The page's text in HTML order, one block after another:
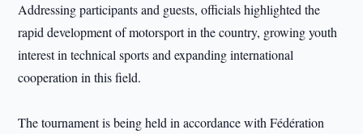
Addressing participants and guests, officials highlighted the
rapid development of motorsport in the country, growing youth
interest in technical sports and expanding international
cooperation in this field.
The tournament is being held in accordance with Fédération